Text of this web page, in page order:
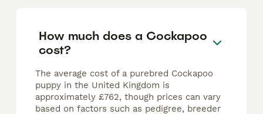
How much does a Cockapoo
cost?
The average cost of a purebred Cockapoo
puppy in the United Kingdom is
approximately £762, though prices can vary
based on factors such as pedigree, breeder